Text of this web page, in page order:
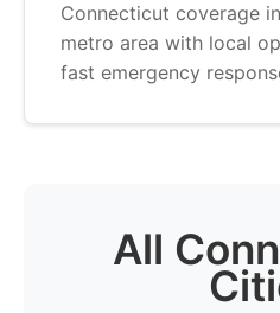
Connecticut coverage
metro area with local
fast emergency
All